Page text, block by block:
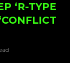
‘R-TYPE